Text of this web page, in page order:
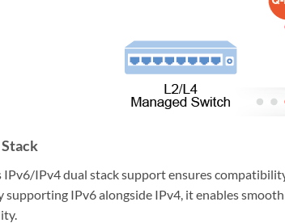
IPv6/IPv4 dual stack support ensures
supporting IPv6 alongside IPv4, it enables